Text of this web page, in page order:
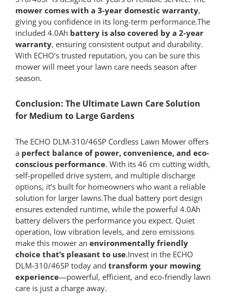
mower comes with a 3-year domestic warranty,
giving you confidence in its long-term performance.The
included 4.0Ah battery is also covered by a 2-year
warranty, ensuring consistent output and durability.
With ECHO’s trusted reputation, you can be sure this
mower will meet your lawn care needs season after
season.
Conclusion: The Ultimate Lawn Care Solution
for Medium to Large Gardens
The ECHO DLM-310/46SP Cordless Lawn Mower offers
a perfect balance of power, convenience, and eco-
conscious performance. With its 46 cm cutting width,
self-propelled drive system, and multiple discharge
options, it’s built for homeowners who want a reliable
solution for larger lawns.The dual battery port design
ensures extended runtime, while the powerful 4.0Ah
battery delivers the performance you expect. Quiet
operation, low vibration levels, and zero emissions
make this mower an environmentally friendly
choice that’s pleasant to use.Invest in the ECHO
DLM-310/46SP today and transform your mowing
experience—powerful, efficient, and eco-friendly lawn
care is just a charge away.